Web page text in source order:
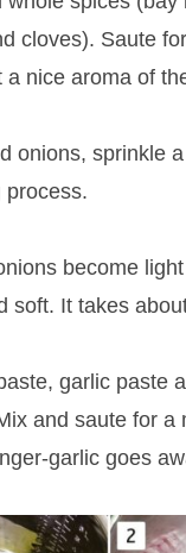
cloves). Saute
a nice aroma of
onions, sprinkle
process.
become
soft. It takes
garlic paste
and saute for a
garlic goes